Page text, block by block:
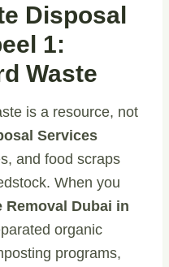
Disposal
1:
Waste
is a resource, not
Services
and food scraps
When you
Removal Dubai in
organic
programs,